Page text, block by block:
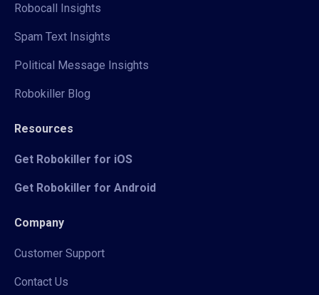
Robocall Insights
Spam Text Insights
Political Message Insights
Robokiller Blog
Resources
Get Robokiller for iOS
Get Robokiller for Android
Company
Customer Support
Contact Us